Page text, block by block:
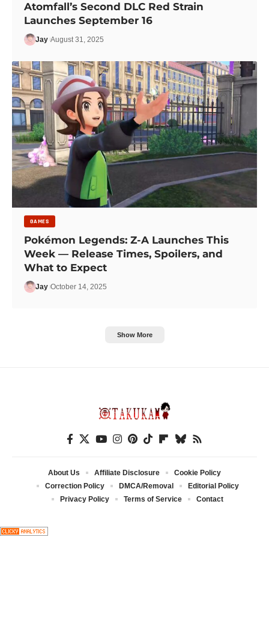
Atomfall’s Second DLC Red Strain
Launches September 16
Jay August 31, 2025
GAMES
Pokémon Legends: Z-A Launches This
Week — Release Times, Spoilers, and
What to Expect
Jay October 14, 2025
Show More
About Us Affiliate Disclosure
Cookie Policy
Correction Policy
DMCA/Removal
Editorial Policy
Privacy Policy
Terms of Service Contact